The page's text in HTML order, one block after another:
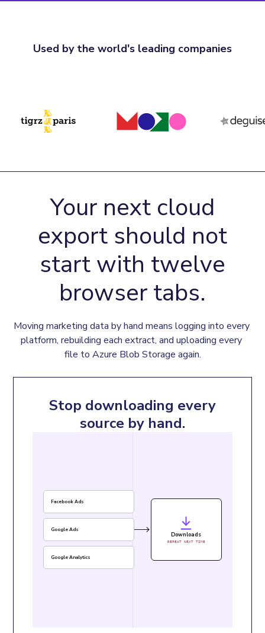
Used by the world's leading companies
Your next cloud
export should not
start with twelve
browser tabs.
Moving marketing data by hand means logging into every
platform, rebuilding each extract, and uploading every
file to Azure Blob Storage again.
Stop downloading every
source by hand.
Facebook Ads
Google Ads
Google Analytics
Downloads
REPEAT NEXT TIME